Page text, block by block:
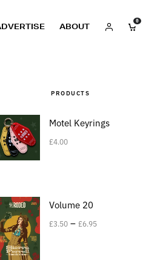
ABOUT
0
PRODUCTS
Motel Keyrings
£4.00
Volume 20
£3.50 – £6.95